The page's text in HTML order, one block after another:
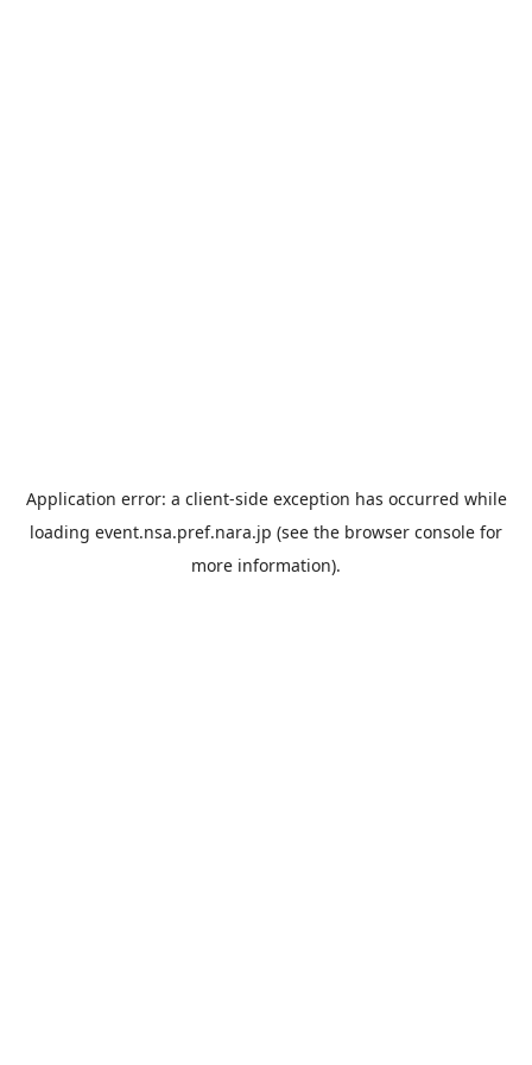
Application error: a client-side exception has occurred while
loading event.nsa.pref.nara.jp (see the browser console for
more information).